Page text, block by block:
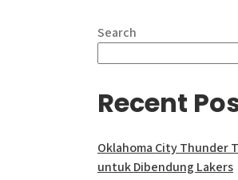
Search
Recent
Oklahoma City Thunder
untuk Dibendung Lakers